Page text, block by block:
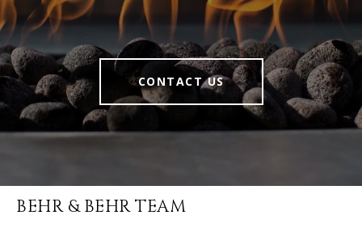
CONTACT US
BEHR & BEHR TEAM